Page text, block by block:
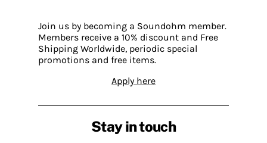
Join us by becoming a Soundohm member.
Members receive a 10% discount and Free
Shipping Worldwide, periodic special
promotions and free items.
Apply here
Stay in touch